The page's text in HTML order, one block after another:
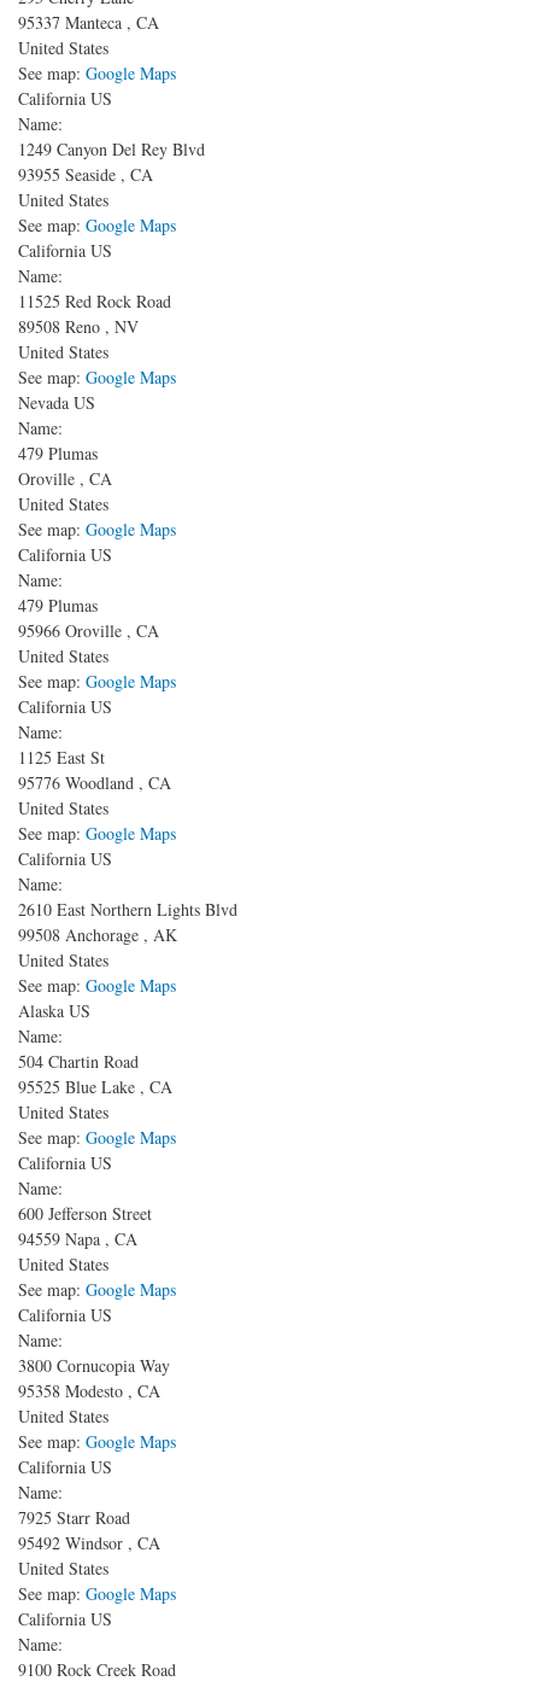
95337 Manteca , CA
United States
See map: Google Maps
California US
Name:
1249 Canyon Del Rey Blvd
93955 Seaside , CA
United States
See map: Google Maps
California US
Name:
11525 Red Rock Road
89508 Reno , NV
United States
See map: Google Maps
Nevada US
Name:
479 Plumas
Oroville , CA
United States
See map: Google Maps
California US
Name:
479 Plumas
95966 Oroville , CA
United States
See map: Google Maps
California US
Name:
1125 East St
95776 Woodland , CA
United States
See map: Google Maps
California US
Name:
2610 East Northern Lights Blvd
99508 Anchorage , AK
United States
See map: Google Maps
Alaska US
Name:
504 Chartin Road
95525 Blue Lake , CA
United States
See map: Google Maps
California US
Name:
600 Jefferson Street
94559 Napa , CA
United States
See map: Google Maps
California US
Name:
3800 Cornucopia Way
95358 Modesto , CA
United States
See map: Google Maps
California US
Name:
7925 Starr Road
95492 Windsor , CA
United States
See map: Google Maps
California US
Name:
9100 Rock Creek Road